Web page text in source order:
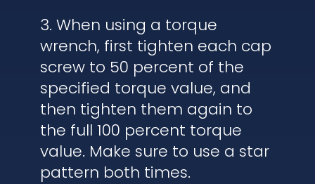
3. When using a torque
wrench, first tighten each cap
screw to 50 percent of the
specified torque value, and
then tighten them again to
the full 100 percent torque
value. Make sure to use a star
pattern both times.